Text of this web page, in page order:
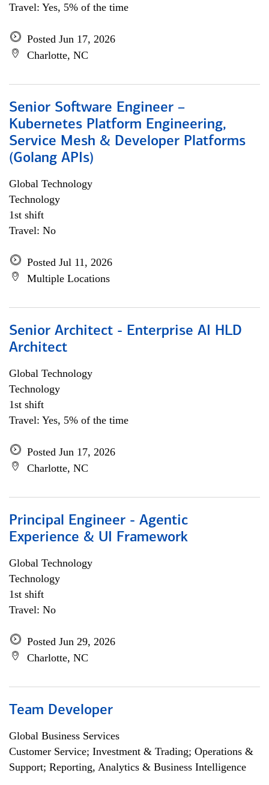
Travel: Yes, 5% of the time
Posted Jun 17, 2026
Charlotte, NC
Senior Software Engineer –
Kubernetes Platform Engineering,
Service Mesh & Developer Platforms
(Golang APIs)
Global Technology
Technology
1st shift
Travel: No
Posted Jul 11, 2026
Multiple Locations
Senior Architect - Enterprise AI HLD
Architect
Global Technology
Technology
1st shift
Travel: Yes, 5% of the time
Posted Jun 17, 2026
Charlotte, NC
Principal Engineer - Agentic
Experience & UI Framework
Global Technology
Technology
1st shift
Travel: No
Posted Jun 29, 2026
Charlotte, NC
Team Developer
Global Business Services
Customer Service; Investment & Trading; Operations &
Support; Reporting, Analytics & Business Intelligence